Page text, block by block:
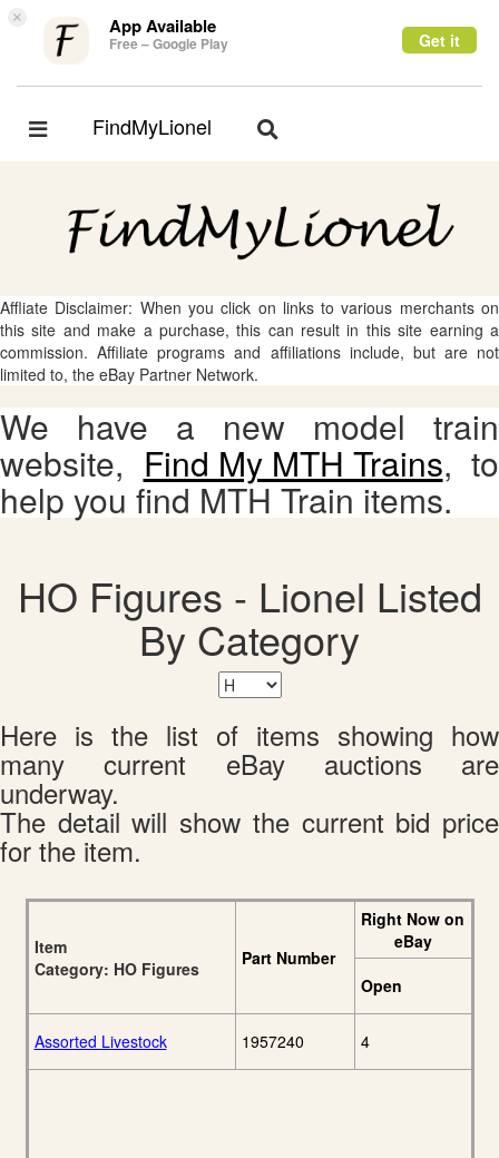
× App Available
Free – Google Play Get it
Toggle
FindMyLionel
Toggle
Affliate Disclaimer: When you click on links to various merchants on
this site and make a purchase, this can result in this site earning a
commission. Affiliate programs and affiliations include, but are not
limited to, the eBay Partner Network.
We have a new model train
website, Find My MTH Trains, to
help you find MTH Train items.
HO Figures - Lionel Listed
By Category
Here is the list of items showing how
many current eBay auctions are
underway.
The detail will show the current bid price
for the item.
Item
Category: HO Figures
Part Number
Right Now on
eBay
Open
Assorted Livestock 1957240 4